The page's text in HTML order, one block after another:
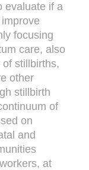
evaluate if a
focusing
care, also
stillbirths,
other
stillbirth
of
on
and
at